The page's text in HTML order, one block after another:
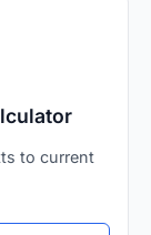
to current